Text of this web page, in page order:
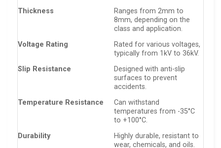
Thickness
Ranges from 2mm to
8mm, depending on the
class and application.
Voltage Rating
Rated for various voltages,
typically from 1kV to 36kV.
Slip Resistance
Designed with anti-slip
surfaces to prevent
accidents.
Temperature Resistance
Can withstand
temperatures from -35°C
to +100°C.
Durability
Highly durable, resistant to
wear, chemicals, and oils.